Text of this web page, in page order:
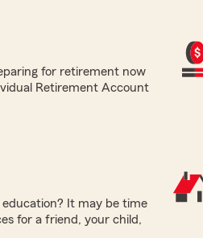
for retirement now
Retirement Account
It may be time
for a friend, your child,